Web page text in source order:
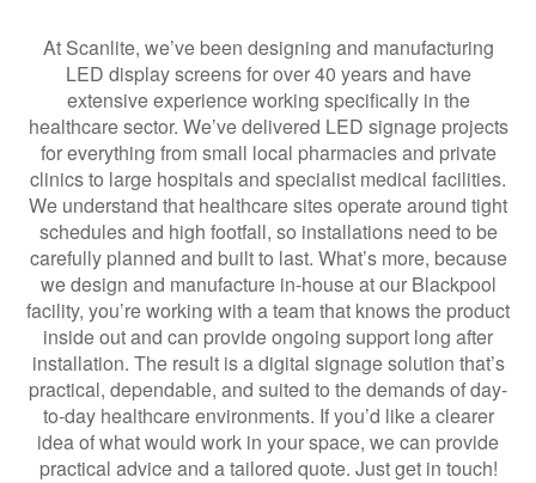
At Scanlite, we’ve been designing and manufacturing
LED display screens for over 40 years and have
extensive experience working specifically in the
healthcare sector. We’ve delivered LED signage projects
for everything from small local pharmacies and private
clinics to large hospitals and specialist medical facilities.
We understand that healthcare sites operate around tight
schedules and high footfall, so installations need to be
carefully planned and built to last. What’s more, because
we design and manufacture in-house at our Blackpool
facility, you’re working with a team that knows the product
inside out and can provide ongoing support long after
installation. The result is a digital signage solution that’s
practical, dependable, and suited to the demands of day-
to-day healthcare environments. If you’d like a clearer
idea of what would work in your space, we can provide
practical advice and a tailored quote. Just get in touch!